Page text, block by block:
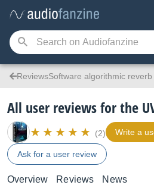
ReviewsSoftware algorithmic reverb
All user reviews for the
(2) Write a
Ask for a user review
Overview Reviews News